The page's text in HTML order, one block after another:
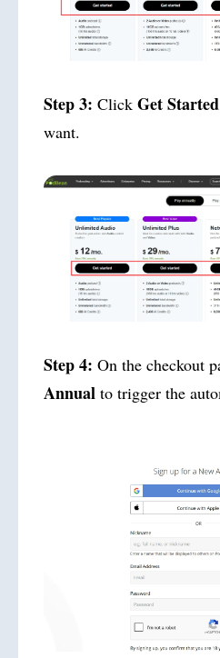
Step 3: Click Get Started
want.
Step 4: On the checkout
Annual to trigger the